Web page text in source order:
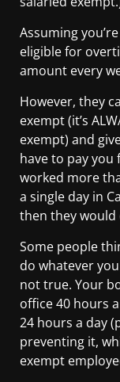
Assuming
eligible for
amount every
However, they
exempt (it’s
exempt) and
have to pay you
worked more
a single day in
then they would
Some people
do whatever
not true. Your
office 40 hours
24 hours a day
preventing it,
exempt